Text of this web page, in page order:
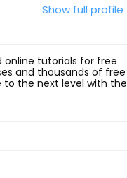
Show full profile
online tutorials for free
and thousands of free
to the next level with the